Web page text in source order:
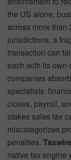
the US alone,
across more than
jurisdictions, a
transaction can
each with its own
companies
specialists:
closes, payroll,
stakes sales tax
miscategorizes
penalties. Taxwire
native tax engine